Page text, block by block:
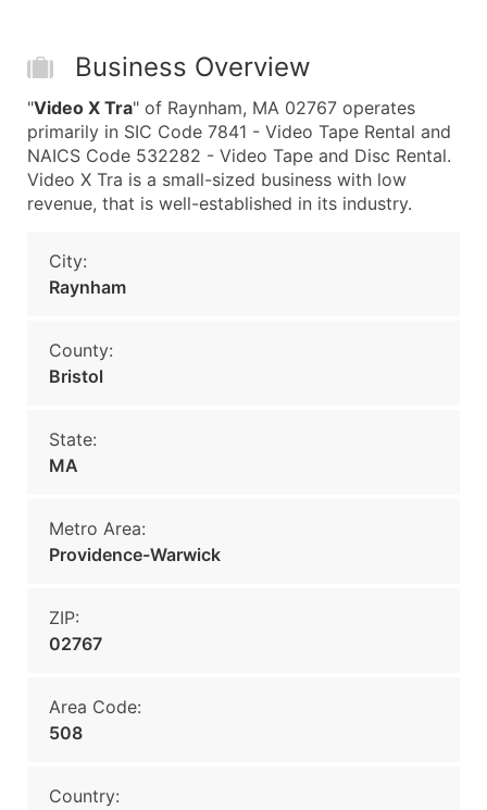
Business Overview
"Video X Tra" of Raynham, MA 02767 operates
primarily in SIC Code 7841 - Video Tape Rental and
NAICS Code 532282 - Video Tape and Disc Rental.
Video X Tra is a small-sized business with low
revenue, that is well-established in its industry.
City:
Raynham
County:
Bristol
State:
MA
Metro Area:
Providence-Warwick
ZIP:
02767
Area Code:
508
Country: